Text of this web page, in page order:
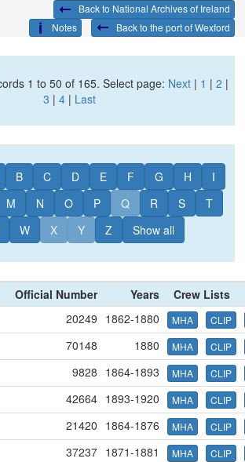
Back to National Archives of Ireland
Back to the port of Wexford
Notes
1 to 50 of 165. Select page: Next | 1 | 2 |
3 | 4| Last
B C D E F G H
I
M N O P Q R S
T
W X Y Z Show all
Official Number Years
Crew Lists
20249 1862-1880 MHA CLIP
70148 1880 MHA CLIP
9828 1864-1893 MHA CLIP
42664 1893-1920 MHA CLIP
21420 1864-1876 MHA CLIP
37237 1871-1881 MHA CLIP